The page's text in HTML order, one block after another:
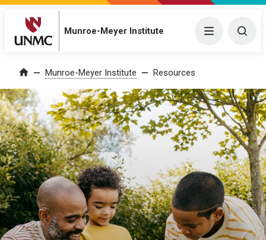
Munroe-Meyer Institute Menu
Home Munroe-Meyer Institute Resources